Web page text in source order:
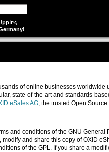
of online businesses worldwide
state-of-the-art and standards-
eSales AG, the trusted Open
and conditions of the GNU General
and share this copy of OXID
of the GPL. If you share a